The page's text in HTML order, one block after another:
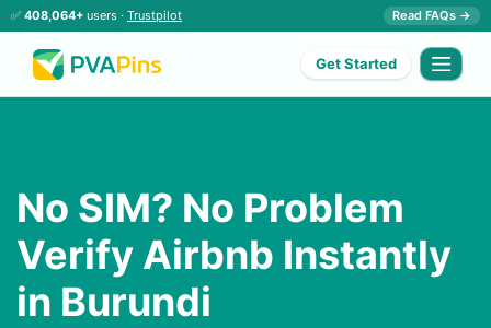
✅ 408,064+ users · Trustpilot Read FAQs →
Get Started
No SIM? No Problem
Verify Airbnb Instantly
in Burundi